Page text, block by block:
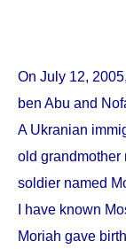
On July 12, 2005
ben Abu and
A Ukranian
old grandmother
soldier named
I have known
Moriah gave